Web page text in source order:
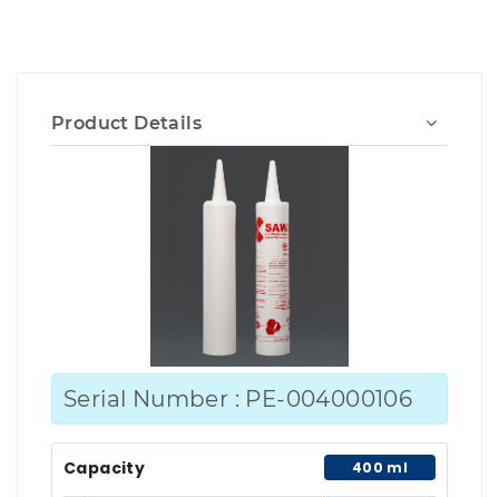
Product Details
Serial Number : PE-004000106
Capacity 400 ml